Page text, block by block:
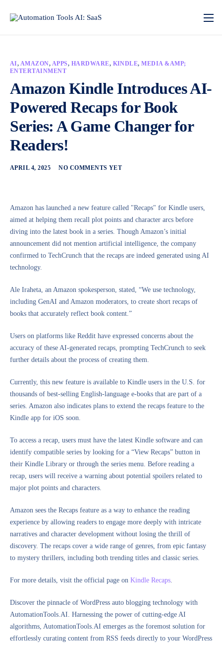
AI, AMAZON, APPS, HARDWARE, KINDLE,MEDIA &AMP;
ENTERTAINMENT
Amazon Kindle Introduces AI-
Powered Recaps for Book
Series: A Game Changer for
Readers!
APRIL 4, 2025 NO COMMENTS YET
Amazon has launched a new feature called "Recaps" for Kindle users,
aimed at helping them recall plot points and character arcs before
diving into the latest book in a series. Though Amazon’s initial
announcement did not mention artificial intelligence, the company
confirmed to TechCrunch that the recaps are indeed generated using AI
technology.
Ale Iraheta, an Amazon spokesperson, stated, “We use technology,
including GenAI and Amazon moderators, to create short recaps of
books that accurately reflect book content.”
Users on platforms like Reddit have expressed concerns about the
accuracy of these AI-generated recaps, prompting TechCrunch to seek
further details about the process of creating them.
Currently, this new feature is available to Kindle users in the U.S. for
thousands of best-selling English-language e-books that are part of a
series. Amazon also indicates plans to extend the recaps feature to the
Kindle app for iOS soon.
To access a recap, users must have the latest Kindle software and can
identify compatible series by looking for a “View Recaps” button in
their Kindle Library or through the series menu. Before reading a
recap, users will receive a warning about potential spoilers related to
major plot points and characters.
Amazon sees the Recaps feature as a way to enhance the reading
experience by allowing readers to engage more deeply with intricate
narratives and character development without losing the thrill of
discovery. The recaps cover a wide range of genres, from epic fantasy
to mystery thrillers, including both trending titles and classic series.
For more details, visit the official page on Kindle Recaps.
Discover the pinnacle of WordPress auto blogging technology with
AutomationTools.AI. Harnessing the power of cutting-edge AI
algorithms, AutomationTools.AI emerges as the foremost solution for
effortlessly curating content from RSS feeds directly to your WordPress